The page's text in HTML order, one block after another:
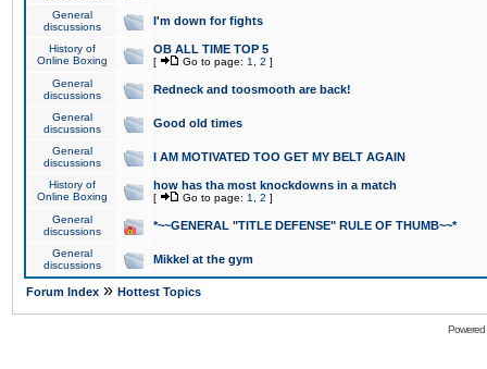
General
discussions
I'm down for fights
History of
Online Boxing
OB ALL TIME TOP 5
[ Go to page: 1 2 ]
General
discussions
Redneck and toosmooth are back!
General
discussions
Good old times
General
discussions
I AM MOTIVATED TOO GET MY BELT AGAIN
History of
Online Boxing
how has tha most knockdowns in a match
[ Go to page: 1 2 ]
General
discussions
*~~GENERAL "TITLE DEFENSE" RULE OF THUMB~~*
General
discussions
Mikkel at the gym
Forum Index » Hottest Topics